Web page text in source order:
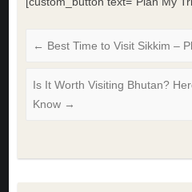
← Best Time to Visit Sikkim –
Is It Worth Visiting Bhutan?
Know →